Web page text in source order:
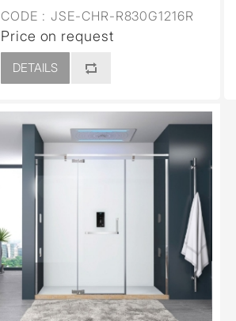
CODE : JSE-CHR-R830G1216R
Price on request
DETAILS